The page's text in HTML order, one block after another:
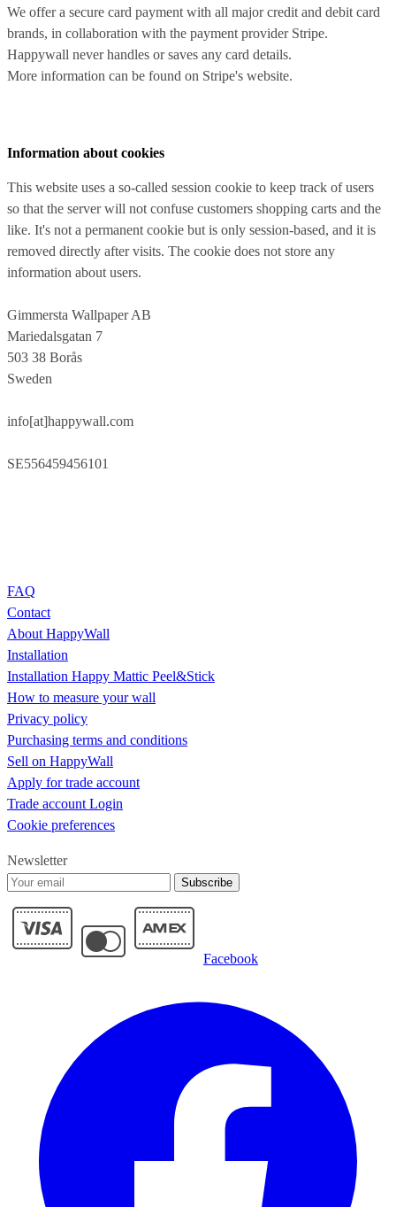
We offer a secure card payment with all major credit and debit card
brands, in collaboration with the payment provider Stripe.
Happywall never handles or saves any card details.
More information can be found on Stripe's website.
Information about cookies
This website uses a so-called session cookie to keep track of users
so that the server will not confuse customers shopping carts and the
like. It's not a permanent cookie but is only session-based, and it is
removed directly after visits. The cookie does not store any
information about users.
Gimmersta Wallpaper AB
Mariedalsgatan 7
503 38 Borås
Sweden
info[at]happywall.com
SE556459456101
FAQ
Contact
About HappyWall
Installation
Installation Happy Mattic Peel&Stick
How to measure your wall
Privacy policy
Purchasing terms and conditions
Sell on HappyWall
Apply for trade account
Trade account Login
Cookie preferences
Newsletter
Subscribe
Facebook